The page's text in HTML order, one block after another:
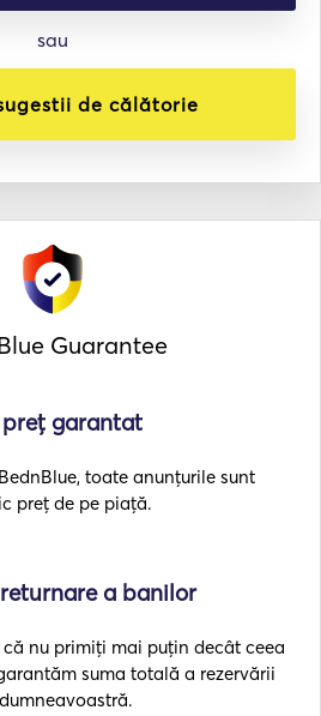
sau
de călătorie
Guarantee
garantat
toate anunțurile sunt
preț de pe piață.
a banilor
că nu primiți mai puțin decât ceea
suma totală a rezervării